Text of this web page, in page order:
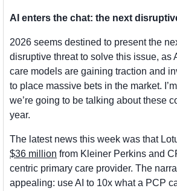
AI enters the chat: the next
2026 seems destined to present the
disruptive threat to solve this issue, as
care models are gaining traction and
to place massive bets in the market.
we’re going to be talking about these
year.
The latest news this week was that
$36 million from Kleiner Perkins and
centric primary care provider. The
appealing: use AI to 10x what a PCP